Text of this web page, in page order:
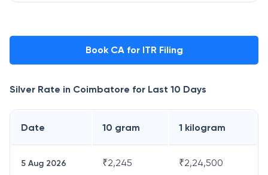
Book CA for ITR Filing
Silver Rate in Coimbatore for Last 10 Days
Date 10 gram 1 kilogram
5 Aug 2026 ₹2,245 ₹2,24,500